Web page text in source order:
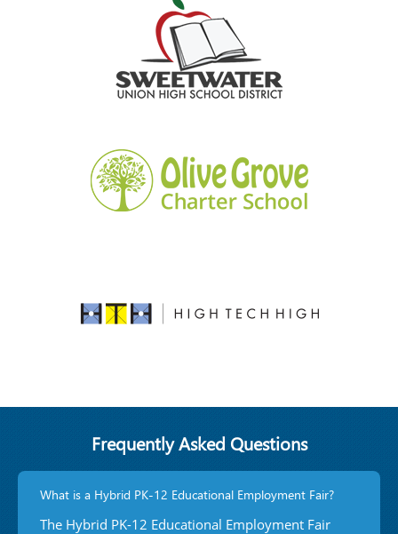
Frequently Asked Questions
What is a Hybrid PK-12 Educational Employment Fair?
The Hybrid PK-12 Educational Employment Fair